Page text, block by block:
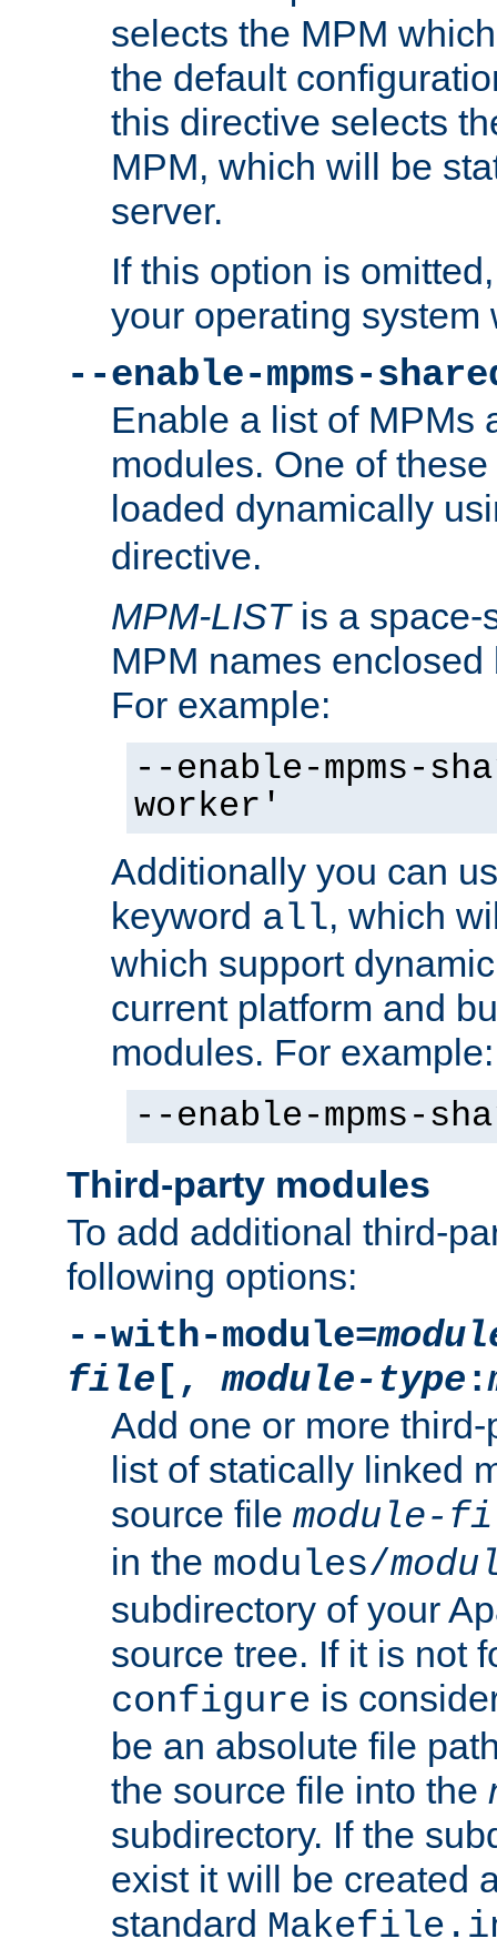
selects the MPM
the default
this directive selects
MPM, which will be
server.
If this option is
your operating system
--enable-mpms-
Enable a list of MPMs
modules. One of
loaded dynamically
directive.
MPM-LISTis a space-
MPM names
For example:
--enable-mpms-
worker'
Additionally you can
keyword all, which
which support
current platform and
modules. For example:
--enable-mpms-
Third-party modules
To add additional third-
following options:
--with-module=
file [,module-type :
Add one or more
list of statically linked
source file module-
in the modules/
subdirectory of your
source tree. If it is not
configure is
be an absolute file
the source file into the
subdirectory. If the
exist it will be created
standard